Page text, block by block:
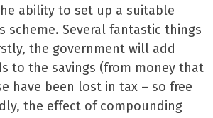
ability to set up a suitable
scheme. Several fantastic things
the government will add
to the savings (from money that
have been lost in tax – so free
the effect of compounding